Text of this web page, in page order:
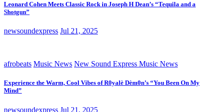
Leonard Cohen Meets Classic Rock in Joseph H Dean’s “Tequila and a
Shotgun”
newsoundexpress Jul 21, 2025
afrobeats Music News New Sound Express Music News
Experience the Warm, Cool Vibes of R0yalè Dèm0n’s “You Been On My
Mind”
newsoundexpress Jul 21, 2025